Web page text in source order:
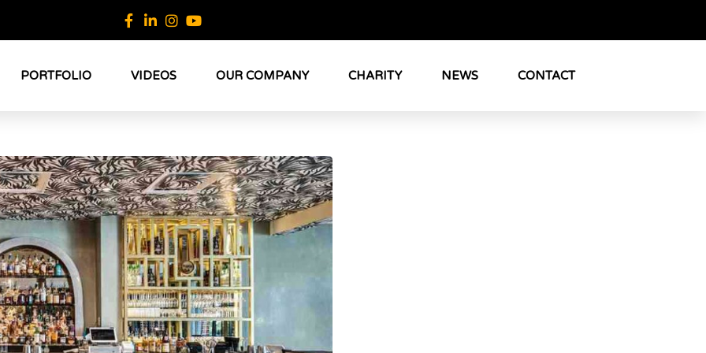
PORTFOLIO VIDEOS OUR COMPANY CHARITY NEWS CONTACT